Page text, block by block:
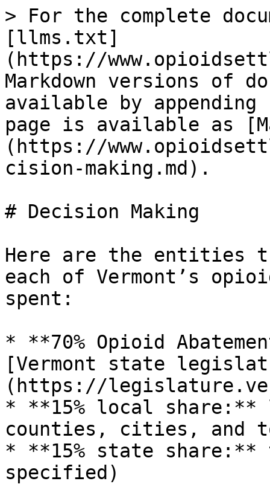
> For the complete
[llms.txt]
(https://
Markdown versions of
available by
page is available as
(https://
cision-making.md).
# Decision Making
Here are the entities
each of Vermont’s
spent:
* **70% Opioid
[Vermont state
(https://
* **15% local
counties, cities, and
* **15% state
specified)